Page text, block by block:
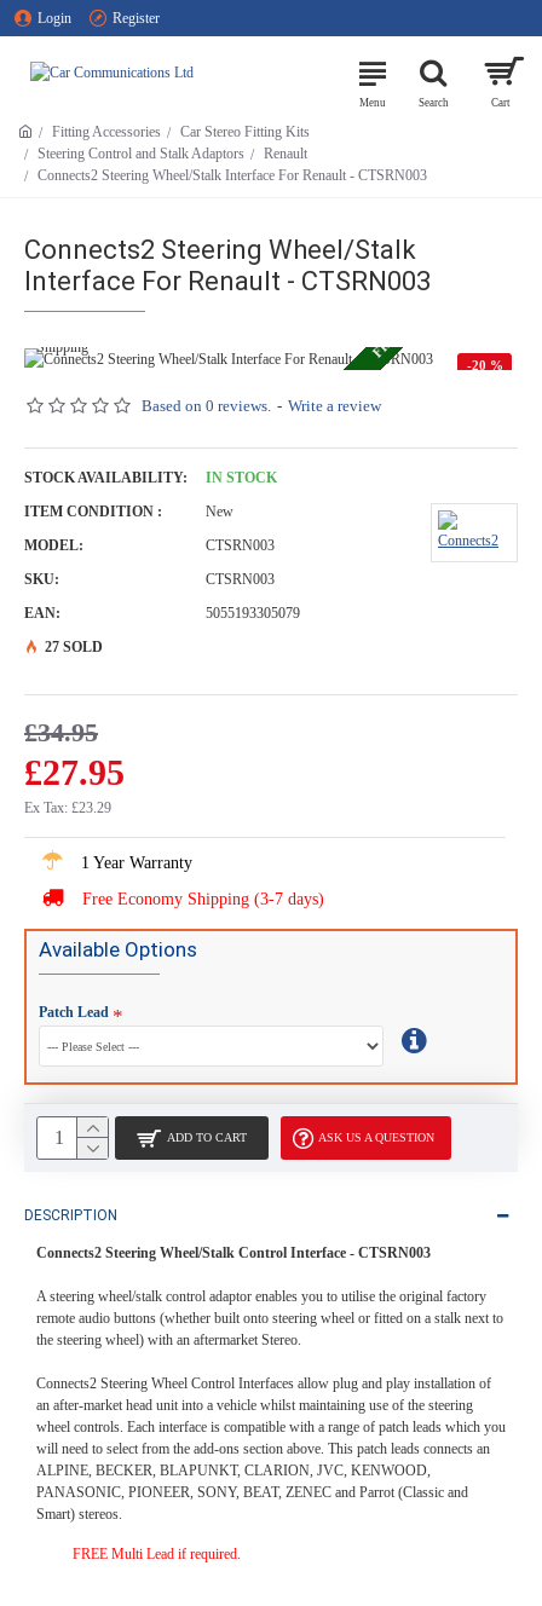
Login Register
Fitting Accessories
Car Stereo Fitting Kits
Steering Control and Stalk Adaptors
Renault
Connects2 Steering Wheel/Stalk Interface For Renault - CTSRN003
Connects2 Steering Wheel/Stalk
Interface For Renault - CTSRN003
FREE ECONOMY SHIPPING
-20 %
Based on 0 reviews. - Write a review
£27.95
£34.95
Ex Tax: £23.29
STOCK AVAILABILITY:
IN STOCK
ITEM CONDITION :
New
MODEL:
CTSRN003
SKU:
CTSRN003
EAN:
5055193305079
27 SOLD
1 Year Warranty
Free Economy Shipping (3-7 days)
Available Options
Patch Lead
ADD TO CART ASK US A QUESTION
DESCRIPTION
Connects2 Steering Wheel/Stalk Control Interface - CTSRN003
A steering wheel/stalk control adaptor enables you to utilise the original factory
remote audio buttons (whether built onto steering wheel or fitted on a stalk next to
the steering wheel) with an aftermarket Stereo.
Connects2 Steering Wheel Control Interfaces allow plug and play installation of
an after-market head unit into a vehicle whilst maintaining use of the steering
wheel controls. Each interface is compatible with a range of patch leads which you
will need to select from the add-ons section above. This patch leads connects an
ALPINE, BECKER, BLAPUNKT, CLARION, JVC, KENWOOD,
PANASONIC, PIONEER, SONY, BEAT, ZENEC and Parrot (Classic and
Smart) stereos.
FREE Multi Lead if required.